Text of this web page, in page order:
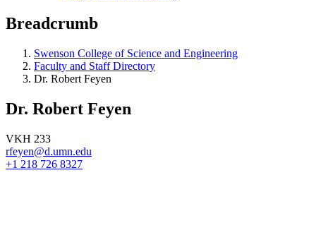
Breadcrumb
Swenson College of Science and Engineering
Faculty and Staff Directory
Dr. Robert Feyen
Dr. Robert Feyen
VKH 233
rfeyen@d.umn.edu
+1 218 726 8327